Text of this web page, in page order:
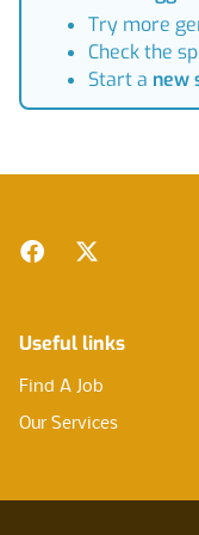
Try more
Check the
Start a new
Facebook
Twitter
Useful links
Find A Job
Our Services